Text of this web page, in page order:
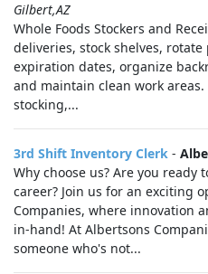
Gilbert,AZ
Whole Foods Stockers and
deliveries, stock shelves,
expiration dates, organize
and maintain clean work
stocking,...
3rd Shift Inventory Clerk -
Why choose us? Are you ready
career? Join us for an exciting
Companies, where innovation
in-hand! At Albertsons
someone who's not...